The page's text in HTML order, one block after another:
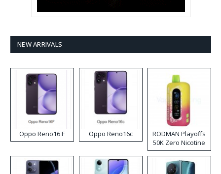
NEW ARRIVALS
Oppo Reno16 F Oppo Reno16c
RODMAN Playoffs
50K Zero Nicotine
Disposable Vape